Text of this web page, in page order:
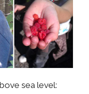
sea level: